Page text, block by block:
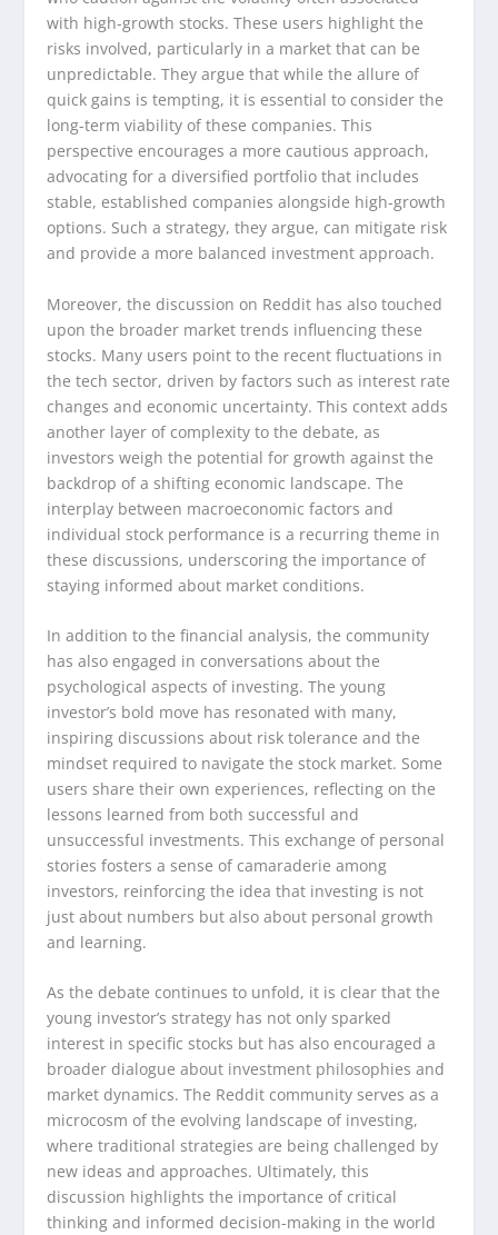
with high-growth stocks. These users highlight the
risks involved, particularly in a market that can be
unpredictable. They argue that while the allure of
quick gains is tempting, it is essential to consider the
long-term viability of these companies. This
perspective encourages a more cautious approach,
advocating for a diversified portfolio that includes
stable, established companies alongside high-growth
options. Such a strategy, they argue, can mitigate risk
and provide a more balanced investment approach.
Moreover, the discussion on Reddit has also touched
upon the broader market trends influencing these
stocks. Many users point to the recent fluctuations in
the tech sector, driven by factors such as interest rate
changes and economic uncertainty. This context adds
another layer of complexity to the debate, as
investors weigh the potential for growth against the
backdrop of a shifting economic landscape. The
interplay between macroeconomic factors and
individual stock performance is a recurring theme in
these discussions, underscoring the importance of
staying informed about market conditions.
In addition to the financial analysis, the community
has also engaged in conversations about the
psychological aspects of investing. The young
investor’s bold move has resonated with many,
inspiring discussions about risk tolerance and the
mindset required to navigate the stock market. Some
users share their own experiences, reflecting on the
lessons learned from both successful and
unsuccessful investments. This exchange of personal
stories fosters a sense of camaraderie among
investors, reinforcing the idea that investing is not
just about numbers but also about personal growth
and learning.
As the debate continues to unfold, it is clear that the
young investor’s strategy has not only sparked
interest in specific stocks but has also encouraged a
broader dialogue about investment philosophies and
market dynamics. The Reddit community serves as a
microcosm of the evolving landscape of investing,
where traditional strategies are being challenged by
new ideas and approaches. Ultimately, this
discussion highlights the importance of critical
thinking and informed decision-making in the world